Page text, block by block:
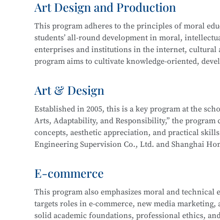
and technical support. Graduates may also work
This program atShanghai Information Technology
Integration initiative with the
Industrial Robot
In 2016, the program expanded to include a focus
years of development, the program now boasts
enterprise cooperation, and a proven track record
Its teaching achievements have been recognized
Information Security Engineer, Network Security
This program atShanghai Information Technology
Integration initiative with theInformation Security
Technology.
Art Design and Production
This program adheres to the principles of moral
students’ all-round development in moral,
enterprises and institutions in the internet, cultural
program aims to cultivate knowledge-oriented,
work related to new media and graphic design,
interactive design, and will be well-prepared for
Core courses include:
Drawing
Design Fundamentals (Composition)
Digital Graphic Design
Digital Illustration Production
Art & Design
Established in 2005, this is a key program at the
Arts, Adaptability, and Responsibility,” the
concepts, aesthetic appreciation, and practical
Engineering Supervision Co., Ltd. and Shanghai
typically serve industries in architectural
drafting, full-service decoration design,
E-commerce
This program also emphasizes moral and
targets roles in e-commerce, new media
solid academic foundations, professional ethics,